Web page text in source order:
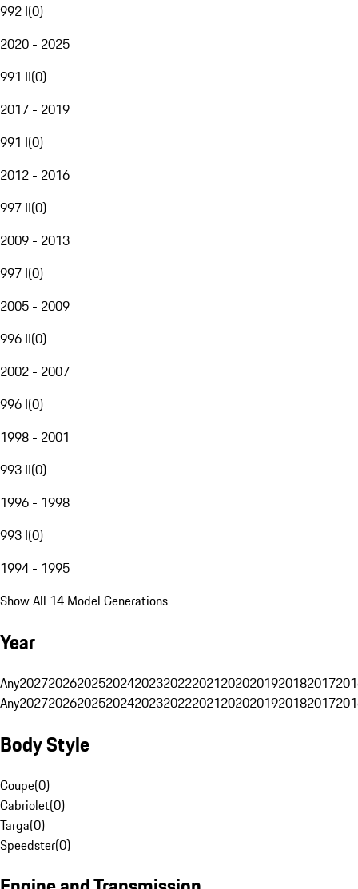
992 I(0)
2020 - 2025
991 II(0)
2017 - 2019
991 I(0)
2012 - 2016
997 II(0)
2009 - 2013
997 I(0)
2005 - 2009
996 II(0)
2002 - 2007
996 I(0)
1998 - 2001
993 II(0)
1996 - 1998
993 I(0)
1994 - 1995
Show All 14 Model Generations
Year
Any20272026202520242023202220212020201920182017
Any20272026202520242023202220212020201920182017
Body Style
Coupe(0)
Cabriolet(0)
Targa(0)
Speedster(0)